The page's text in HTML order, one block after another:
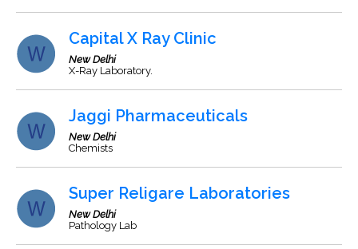
Capital X Ray Clinic
New Delhi
X-Ray Laboratory.
Jaggi Pharmaceuticals
New Delhi
Chemists
Super Religare Laboratories
New Delhi
Pathology Lab